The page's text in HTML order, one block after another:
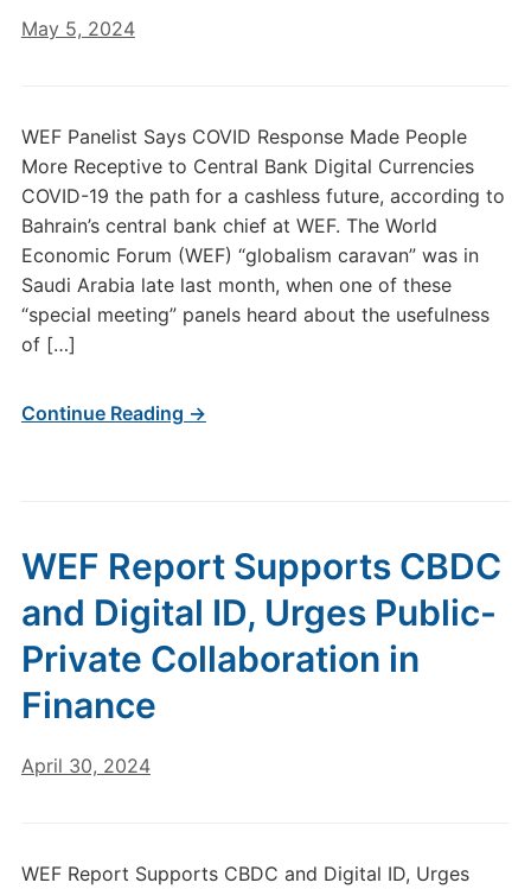
May 5, 2024
WEF Panelist Says COVID Response Made People
More Receptive to Central Bank Digital Currencies
COVID-19 the path for a cashless future, according to
Bahrain’s central bank chief at WEF. The World
Economic Forum (WEF) “globalism caravan” was in
Saudi Arabia late last month, when one of these
“special meeting” panels heard about the usefulness
of […]
Continue Reading →
WEF Report Supports CBDC
and Digital ID, Urges Public-
Private Collaboration in
Finance
April 30, 2024
WEF Report Supports CBDC and Digital ID, Urges